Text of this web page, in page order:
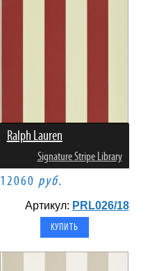
Ralph Lauren
Signature Stripe Library
12060 руб.
Артикул: PRL026/18